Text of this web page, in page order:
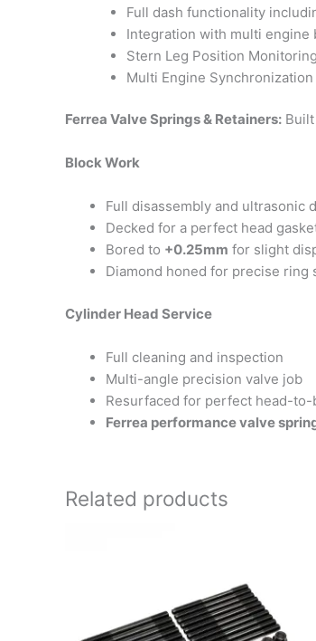
Full dash functionality
Integration with multi engine
Stern Leg Position Monitoring
Multi Engine Synchronization
Ferrea Valve Springs & Retainers:
Block Work
Full disassembly and ultrasonic
Decked for a perfect head
Bored to +0.25mm for slight
Diamond honed for precise ring
Cylinder Head Service
Full cleaning and inspection
Multi-angle precision valve job
Resurfaced for perfect head-to-
Ferrea performance valve
Related products